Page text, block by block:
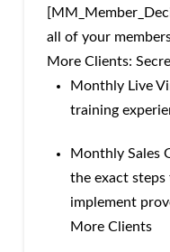
all of your
More Clients:
Monthly Live
training
Monthly Sales
the exact
implement
More Clients